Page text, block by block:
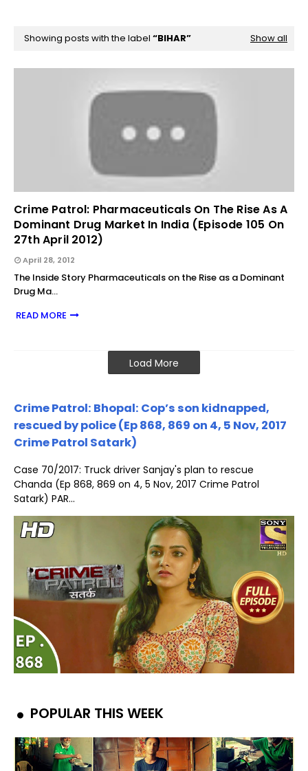
Showing posts with the label BIHAR Show all
Crime Patrol: Pharmaceuticals On The Rise As A
Dominant Drug Market In India (Episode 105 On
27th April 2012)
April 28, 2012
The Inside Story Pharmaceuticals on the Rise as a Dominant
Drug Ma…
READ MORE
Load More
Crime Patrol: Bhopal: Cop’s son kidnapped,
rescued by police (Ep 868, 869 on 4, 5 Nov, 2017
Crime Patrol Satark)
Case 70/2017: Truck driver Sanjay's plan to rescue
Chanda (Ep 868, 869 on 4, 5 Nov, 2017 Crime Patrol
Satark) PAR...
POPULAR THIS WEEK